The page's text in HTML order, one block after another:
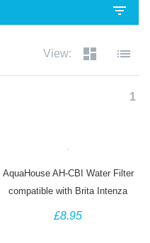
filter_list
View: dashboard list
1
AquaHouse AH-CBI Water Filter
compatible with Brita Intenza
coffee machine filter TZ70003
£8.95